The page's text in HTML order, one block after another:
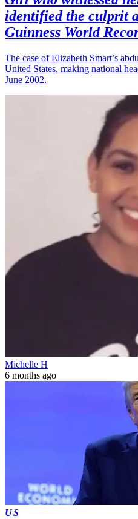
identified the culprit
Guinness World
The case of Elizabeth Smart’s
United States, making national
June 2002.
Michelle H
6 months ago
US